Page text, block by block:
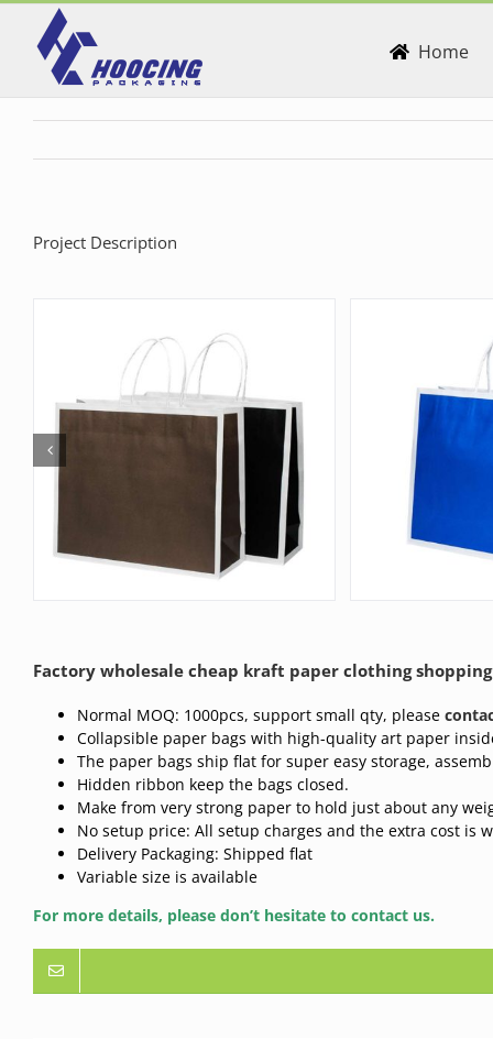
Skip
content
Home
Project Description
Factory wholesale cheap kraft paper clothing
Normal MOQ: 1000pcs, support small qty, please
Collapsible paper bags with high-quality art paper
The paper bags ship flat for super easy storage,
Hidden ribbon keep the bags closed.
Make from very strong paper to hold just about any
No setup price: All setup charges and the extra cost is
Delivery Packaging: Shipped flat
Variable size is available
For more details, please don’t hesitate to contact us.